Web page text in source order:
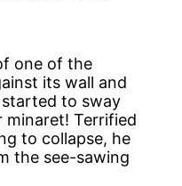
one of the
its wall and
to sway
minaret! Terrified
to collapse, he
the see-sawing